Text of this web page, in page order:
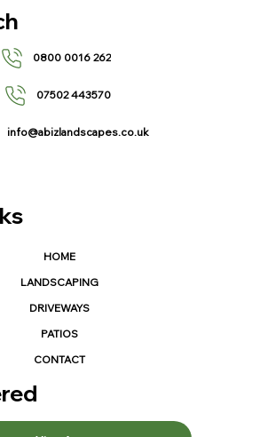
HOME
LANDSCAPING
DRIVEWAYS
PATIOS
CONTACT
0800 0016 262
07502 443570
info@abizlandscapes.co.uk